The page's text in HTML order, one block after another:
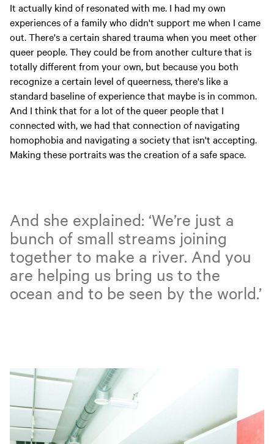
It actually kind of resonated with me. I had my own
experiences of a family who didn't support me when I came
out. There's a certain shared trauma when you meet other
queer people. They could be from another culture that is
totally different from your own, but because you both
recognize a certain level of queerness, there's like a
standard baseline of experience that maybe is in common.
And I think that for a lot of the queer people that I
connected with, we had that connection of navigating
homophobia and navigating a society that isn't accepting.
Making these portraits was the creation of a safe space.
And she explained: ‘We’re just a
bunch of small streams joining
together to make a river. And you
are helping us bring us to the
ocean and to be seen by the world.’